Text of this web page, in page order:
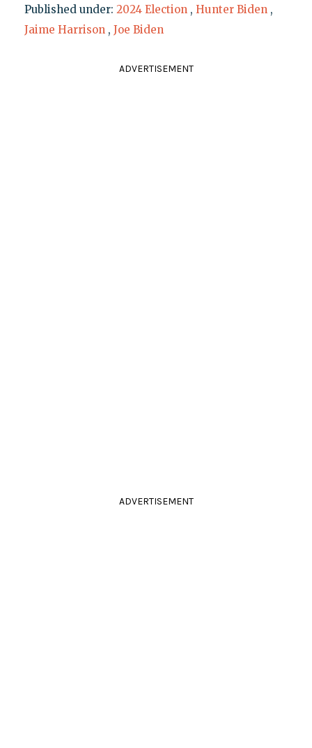
Published under: 2024 Election , Hunter Biden ,
Jaime Harrison , Joe Biden
ADVERTISEMENT
ADVERTISEMENT